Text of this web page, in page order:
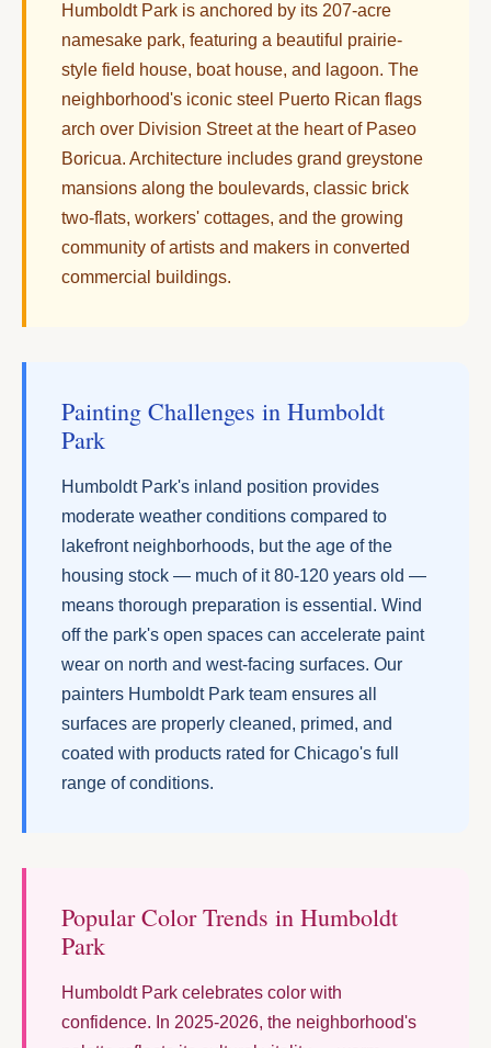
Humboldt Park is anchored by its 207-acre
namesake park, featuring a beautiful prairie-
style field house, boat house, and lagoon. The
neighborhood's iconic steel Puerto Rican flags
arch over Division Street at the heart of Paseo
Boricua. Architecture includes grand greystone
mansions along the boulevards, classic brick
two-flats, workers' cottages, and the growing
community of artists and makers in converted
commercial buildings.
Painting Challenges in Humboldt
Park
Humboldt Park's inland position provides
moderate weather conditions compared to
lakefront neighborhoods, but the age of the
housing stock — much of it 80-120 years old —
means thorough preparation is essential. Wind
off the park's open spaces can accelerate paint
wear on north and west-facing surfaces. Our
painters Humboldt Park team ensures all
surfaces are properly cleaned, primed, and
coated with products rated for Chicago's full
range of conditions.
Popular Color Trends in Humboldt
Park
Humboldt Park celebrates color with
confidence. In 2025-2026, the neighborhood's